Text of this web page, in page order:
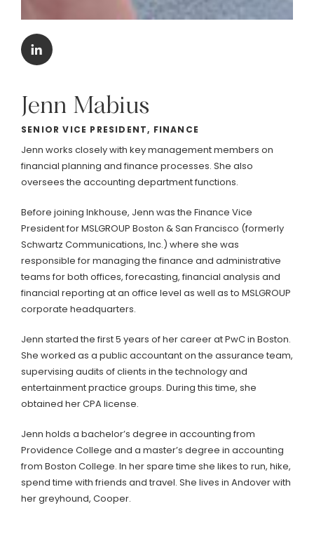
Jenn Mabius
SENIOR VICE PRESIDENT, FINANCE
Jenn works closely with key management members on
financial planning and finance processes. She also
oversees the accounting department functions.
Before joining Inkhouse, Jenn was the Finance Vice
President for MSLGROUP Boston & San Francisco (formerly
Schwartz Communications, Inc.) where she was
responsible for managing the finance and administrative
teams for both offices, forecasting, financial analysis and
financial reporting at an office level as well as to MSLGROUP
corporate headquarters.
Jenn started the first 5 years of her career at PwC in Boston.
She worked as a public accountant on the assurance team,
supervising audits of clients in the technology and
entertainment practice groups. During this time, she
obtained her CPA license.
Jenn holds a bachelor’s degree in accounting from
Providence College and a master’s degree in accounting
from Boston College. In her spare time she likes to run, hike,
spend time with friends and travel. She lives in Andover with
her greyhound, Cooper.